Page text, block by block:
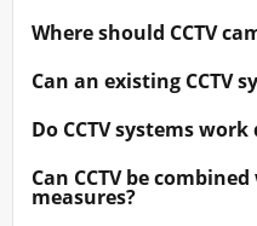
Where should CCTV
Can an existing CCTV
Do CCTV systems
Can CCTV be
measures?